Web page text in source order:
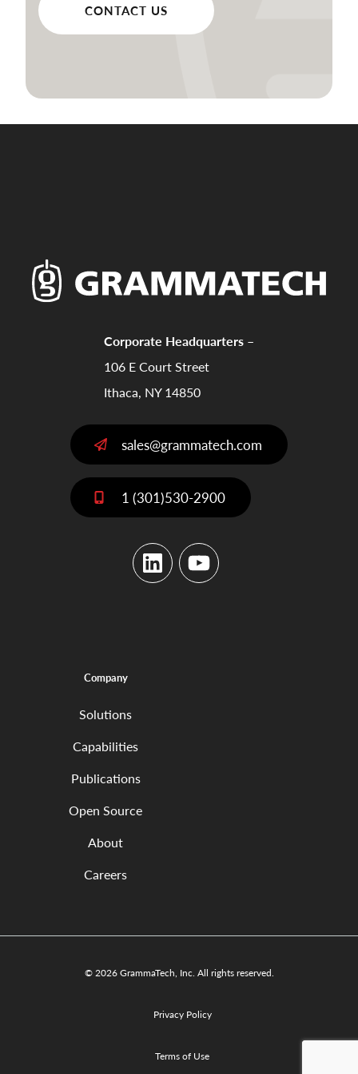
CONTACT US
Corporate Headquarters –
106 E Court Street
Ithaca, NY 14850
sales@grammatech.com
1 (301)530-2900
LinkedInYouTube
Company
Solutions
Capabilities
Publications
Open Source
About
Careers
© 2026 GrammaTech, Inc. All rights reserved.
Privacy Policy
Terms of Use